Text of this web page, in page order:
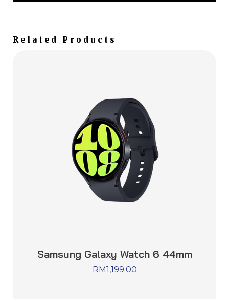
Related Products
Samsung Galaxy Watch 6 44mm
RM1,199.00